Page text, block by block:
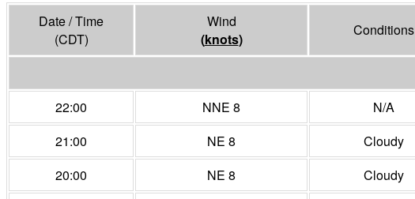
Date / Time
(CDT)
Wind
(knots)
Conditions
22:00
NNE 8 N/A
21:00
NE 8 Cloudy
20:00
NE 8 Cloudy